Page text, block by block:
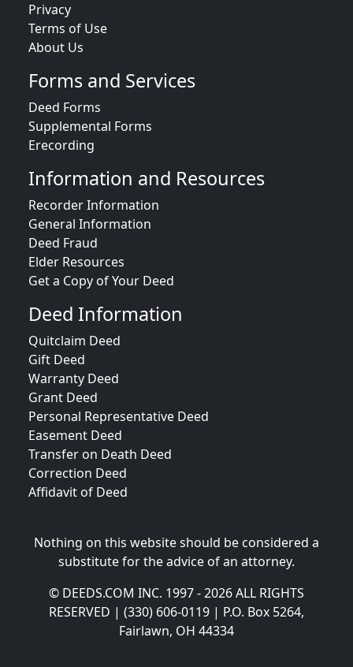
Privacy
Terms of Use
About Us
Forms and Services
Deed Forms
Supplemental Forms
Erecording
Information and Resources
Recorder Information
General Information
Deed Fraud
Elder Resources
Get a Copy of Your Deed
Deed Information
Quitclaim Deed
Gift Deed
Warranty Deed
Grant Deed
Personal Representative Deed
Easement Deed
Transfer on Death Deed
Correction Deed
Affidavit of Deed
Nothing on this website should be considered a
substitute for the advice of an attorney.
© DEEDS.COM INC. 1997 - 2026 ALL RIGHTS
RESERVED | (330) 606-0119 | P.O. Box 5264,
Fairlawn, OH 44334